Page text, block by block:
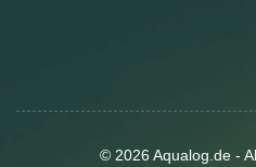
© 2026 Aqualog.de -